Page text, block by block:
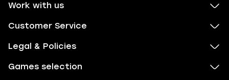
Work with us
Customer Service
Legal & Policies
Games selection